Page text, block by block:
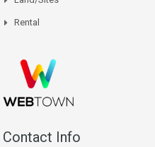
Rental
Contact Info